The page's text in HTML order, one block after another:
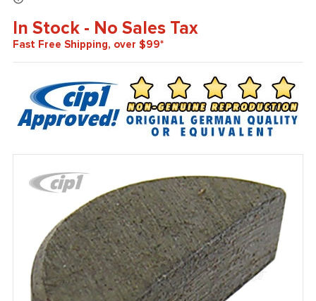
In Stock - No Sales Tax
Fast Free Shipping, over $99*